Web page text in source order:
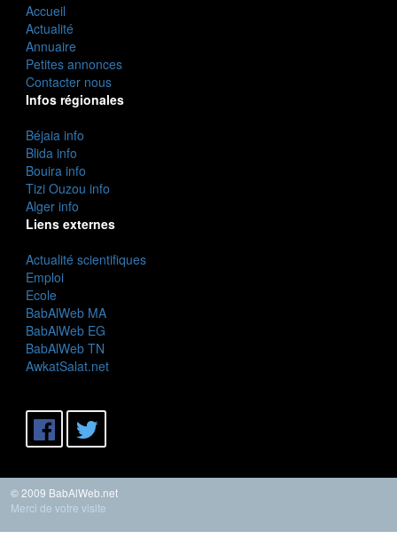
Accueil
Actualité
Annuaire
Petites annonces
Contacter nous
Infos régionales
Béjaia info
Blida info
Bouira info
Tizi Ouzou info
Alger info
Liens externes
Actualité scientifiques
Emploi
Ecole
BabAlWeb MA
BabAlWeb EG
BabAlWeb TN
AwkatSalat.net
© 2009 BabAlWeb.net
Merci de votre visite